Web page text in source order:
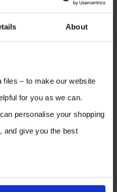
About
files – to make our website
for you as we can.
personalise your shopping
and give you the best